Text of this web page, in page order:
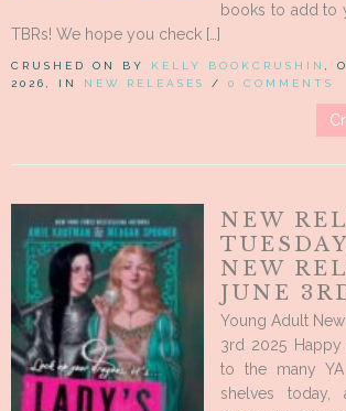
books to add to
TBRs! We hope you check […]
CRUSHED ON BY KELLY BOOKCRUSHIN
,
2026, IN NEW RELEASES / 0 COMMENTS
NEW
NEW
JUNE
Young Adult
3rd 2025
to the many
shelves